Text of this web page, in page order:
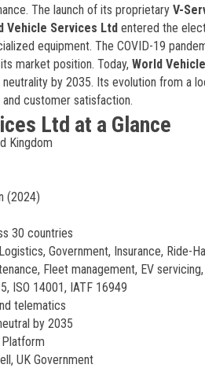
The launch of its proprietary V-
Vehicle Services Ltd entered the
equipment. The COVID-19
market position. Today, World
by 2035. Its evolution from a
customer satisfaction.
Ltd at a Glance
Kingdom
(2024)
30 countries
Government, Insurance, Ride-
Fleet management, EV
ISO 14001, IATF 16949
telematics
by 2035
UK Government